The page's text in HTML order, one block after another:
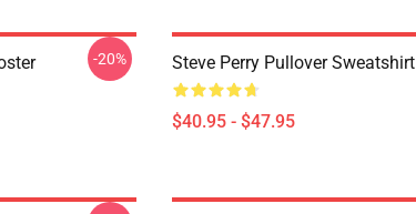
-20% Steve Perry Pullover Sweatshirt
$40.95 - $47.95